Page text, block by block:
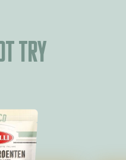
try